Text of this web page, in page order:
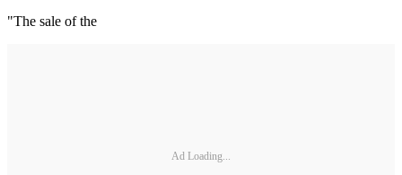
"The sale of the
Ad Loading...